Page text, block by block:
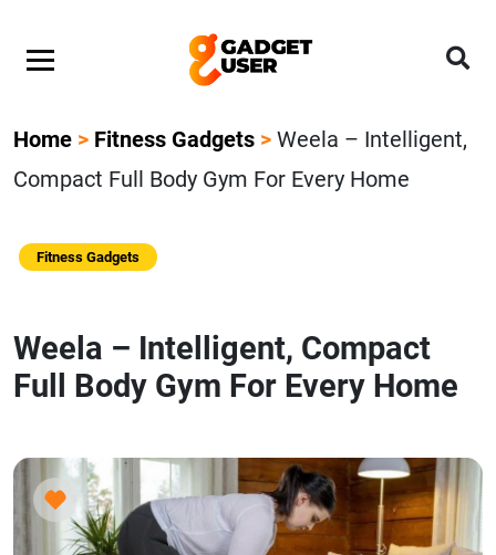
Home > Fitness Gadgets > Weela – Intelligent,
Compact Full Body Gym For Every Home
Fitness Gadgets
Weela – Intelligent, Compact
Full Body Gym For Every Home